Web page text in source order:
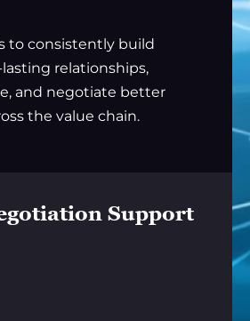
to consistently build
relationships,
and negotiate better
the value chain.
Support